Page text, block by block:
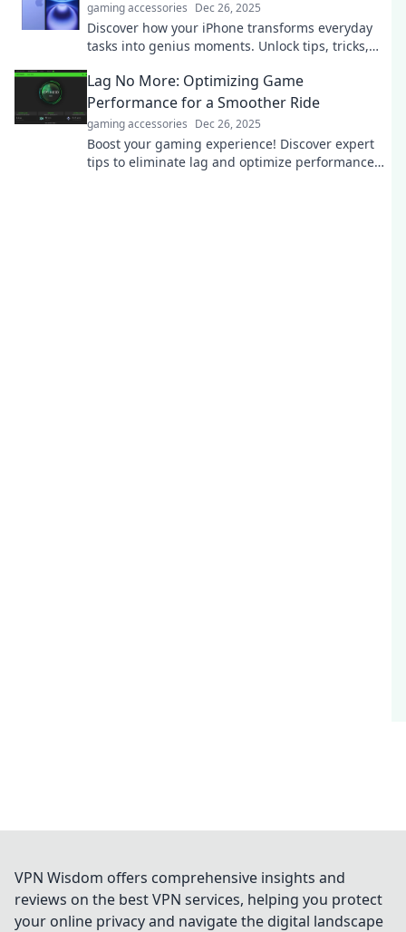
gaming accessories Dec 26, 2025
Discover how your iPhone transforms everyday
tasks into genius moments. Unlock tips, tricks,
powerhouse!
Lag No More: Optimizing Game
Performance for a Smoother Ride
gaming accessories Dec 26, 2025
Boost your gaming experience! Discover expert
tips to eliminate lag and optimize performance
VPN Wisdom offers comprehensive insights and
reviews on the best VPN services, helping you protect
your online privacy and navigate the digital landscape